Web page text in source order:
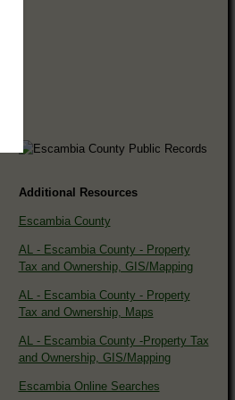
Additional Resources
Escambia County
AL - Escambia County - Property
Tax and Ownership, GIS/Mapping
AL - Escambia County - Property
Tax and Ownership, Maps
AL - Escambia County -Property Tax
and Ownership, GIS/Mapping
Escambia Online Searches